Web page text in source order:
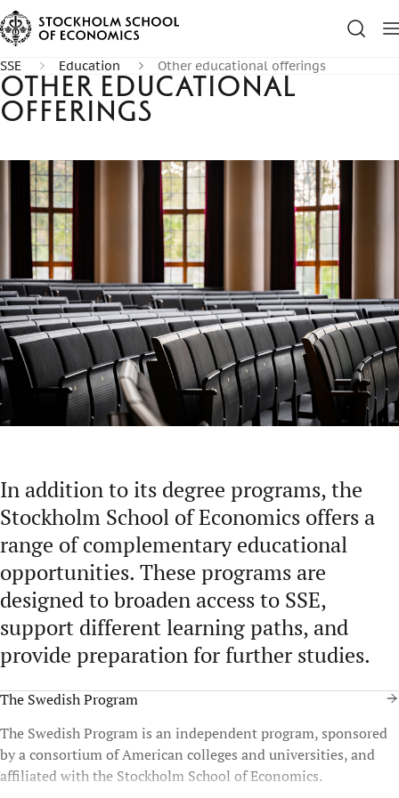
SSE Education Other educational offerings
Other educational
offerings
In addition to its degree programs, the
Stockholm School of Economics offers a
range of complementary educational
opportunities. These programs are
designed to broaden access to SSE,
support different learning paths, and
provide preparation for further studies.
The Swedish Program
The Swedish Program is an independent program, sponsored
by a consortium of American colleges and universities, and
affiliated with the Stockholm School of Economics.